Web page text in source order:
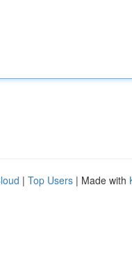
| Top Users | Made with